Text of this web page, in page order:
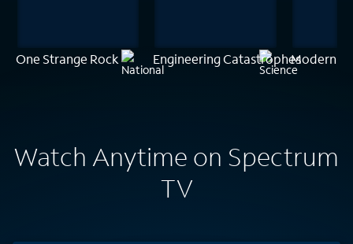
One Strange Rock Engineering CatastrophesModern
Watch Anytime on Spectrum
TV